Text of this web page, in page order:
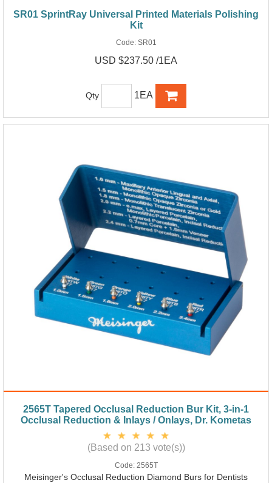
SR01 SprintRay Universal Printed Materials Polishing
Kit
Code: SR01
USD $237.50 /1EA
Qty 1EA
2565T Tapered Occlusal Reduction Bur Kit, 3-in-1
Occlusal Reduction & Inlays / Onlays, Dr. Kometas
(Based on 213 vote(s))
Code: 2565T
Meisinger's Occlusal Reduction Diamond Burs for Dentists